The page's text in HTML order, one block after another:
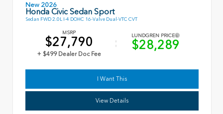
New 2026
Honda Civic Sedan Sport
Sedan FWD 2.0L I-4 DOHC 16-Valve Dual-VTC CVT
MSRP
$27,790
+ $499 Dealer Doc Fee
LUNDGREN PRICE
$28,289
I Want This
View Details